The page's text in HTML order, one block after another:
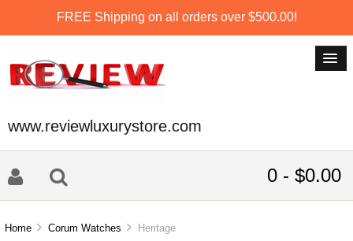
FREE Shipping on all orders over $500.00!
www.reviewluxurystore.com
0 - $0.00
Home Corum Watches Heritage